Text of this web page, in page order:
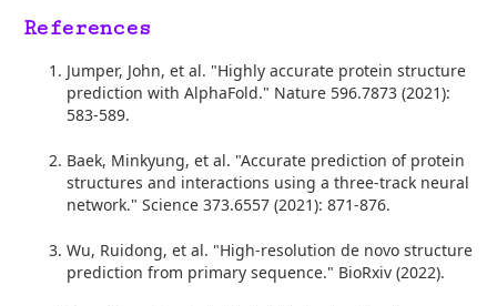
References
Jumper, John, et al. "Highly accurate protein structure
prediction with AlphaFold." Nature 596.7873 (2021):
583-589.
Baek, Minkyung, et al. "Accurate prediction of protein
structures and interactions using a three-track neural
network." Science 373.6557 (2021): 871-876.
Wu, Ruidong, et al. "High-resolution de novo structure
prediction from primary sequence." BioRxiv (2022).